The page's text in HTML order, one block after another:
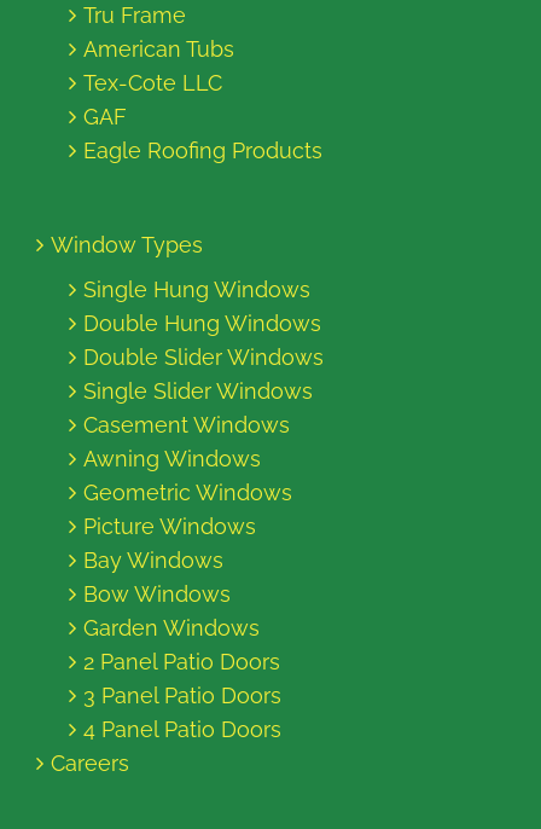
Tru Frame
American Tubs
Tex-Cote LLC
GAF
Eagle Roofing Products
Window Types
Single Hung Windows
Double Hung Windows
Double Slider Windows
Single Slider Windows
Casement Windows
Awning Windows
Geometric Windows
Picture Windows
Bay Windows
Bow Windows
Garden Windows
2 Panel Patio Doors
3 Panel Patio Doors
4 Panel Patio Doors
Careers